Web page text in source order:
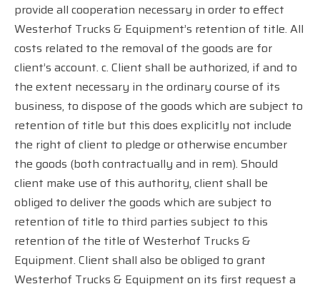
provide all cooperation necessary in order to effect
Westerhof Trucks & Equipment’s retention of title. All
costs related to the removal of the goods are for
client’s account. c. Client shall be authorized, if and to
the extent necessary in the ordinary course of its
business, to dispose of the goods which are subject to
retention of title but this does explicitly not include
the right of client to pledge or otherwise encumber
the goods (both contractually and in rem). Should
client make use of this authority, client shall be
obliged to deliver the goods which are subject to
retention of title to third parties subject to this
retention of the title of Westerhof Trucks &
Equipment. Client shall also be obliged to grant
Westerhof Trucks & Equipment on its first request a